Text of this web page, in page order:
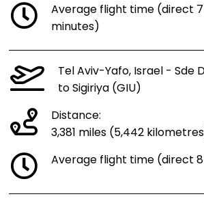
Average flight time (direct
minutes)
Tel Aviv-Yafo, Israel - Sde
to Sigiriya (GIU)
Distance:
3,381 miles (5,442
Average flight time (direct